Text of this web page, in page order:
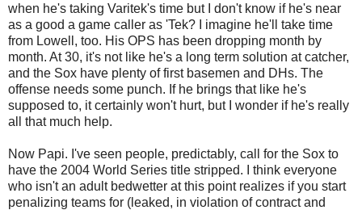
when he's taking Varitek's time but I don't know if he's near
as a good a game caller as 'Tek? I imagine he'll take time
from Lowell, too. His OPS has been dropping month by
month. At 30, it's not like he's a long term solution at catcher,
and the Sox have plenty of first basemen and DHs. The
offense needs some punch. If he brings that like he's
supposed to, it certainly won't hurt, but I wonder if he's really
all that much help.
Now Papi. I've seen people, predictably, call for the Sox to
have the 2004 World Series title stripped. I think everyone
who isn't an adult bedwetter at this point realizes if you start
penalizing teams for (leaked, in violation of contract and